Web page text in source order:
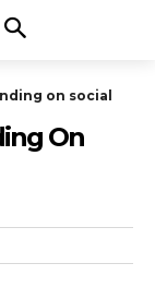
on social
On